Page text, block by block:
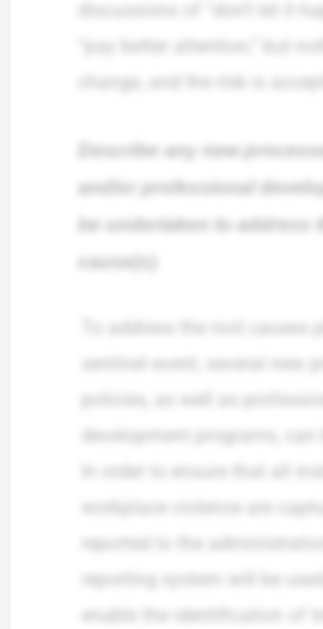
discussions of “don’t let it
“pay better attention,” but
change, and the risk is
Describe any new
and/or professional
be undertaken to address
cause(s).
To address the root causes
sentinel event, several new
policies, as well as
development programs, can
In order to ensure that all
workplace violence are
reported to the
reporting system will be
enable the identification of